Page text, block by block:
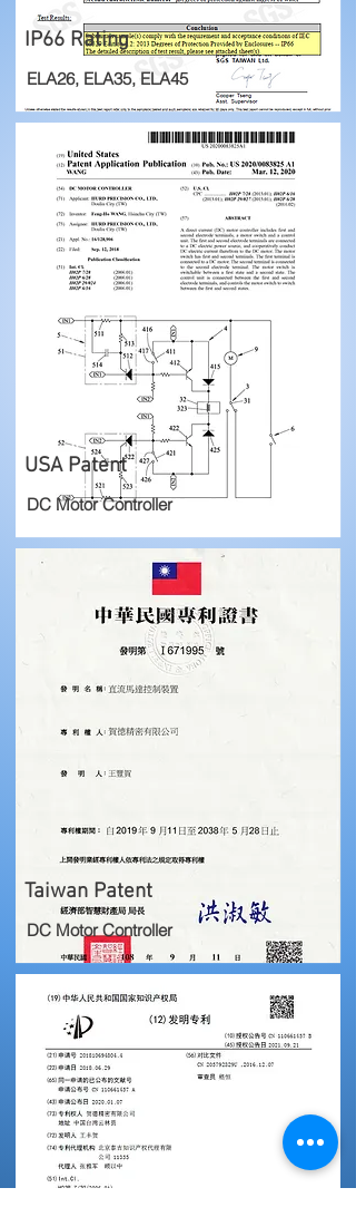
IP66 Rating
ELA26, ELA35, ELA45
USA Patent
DC Motor Controller
Taiwan Patent
DC Motor Controller